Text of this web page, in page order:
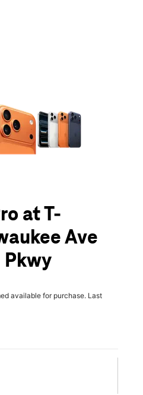
at T-
Ave
Pkwy
available for purchase. Last